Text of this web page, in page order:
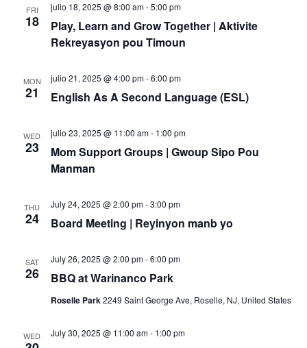
FRI
18
Play, Learn and Grow Together | Aktivite
Rekreyasyon pou Timoun
julio 18, 2025 @ 8:00 am-5:00 pm
MON
21 English As A Second Language (ESL)
julio 21, 2025 @ 4:00 pm-6:00 pm
WED
23
Mom Support Groups | Gwoup Sipo Pou
Manman
julio 23, 2025 @ 11:00 am- 1:00 pm
THU
24 Board Meeting | Reyinyon manb yo
July 24, 2025 @ 2:00 pm-3:00 pm
SAT
26 BBQ at Warinanco Park
July 26, 2025 @ 2:00 pm-6:00 pm
Roselle Park2249 Saint George Ave, Roselle, NJ, United States
WED July 30, 2025 @ 11:00 am- 1:00 pm